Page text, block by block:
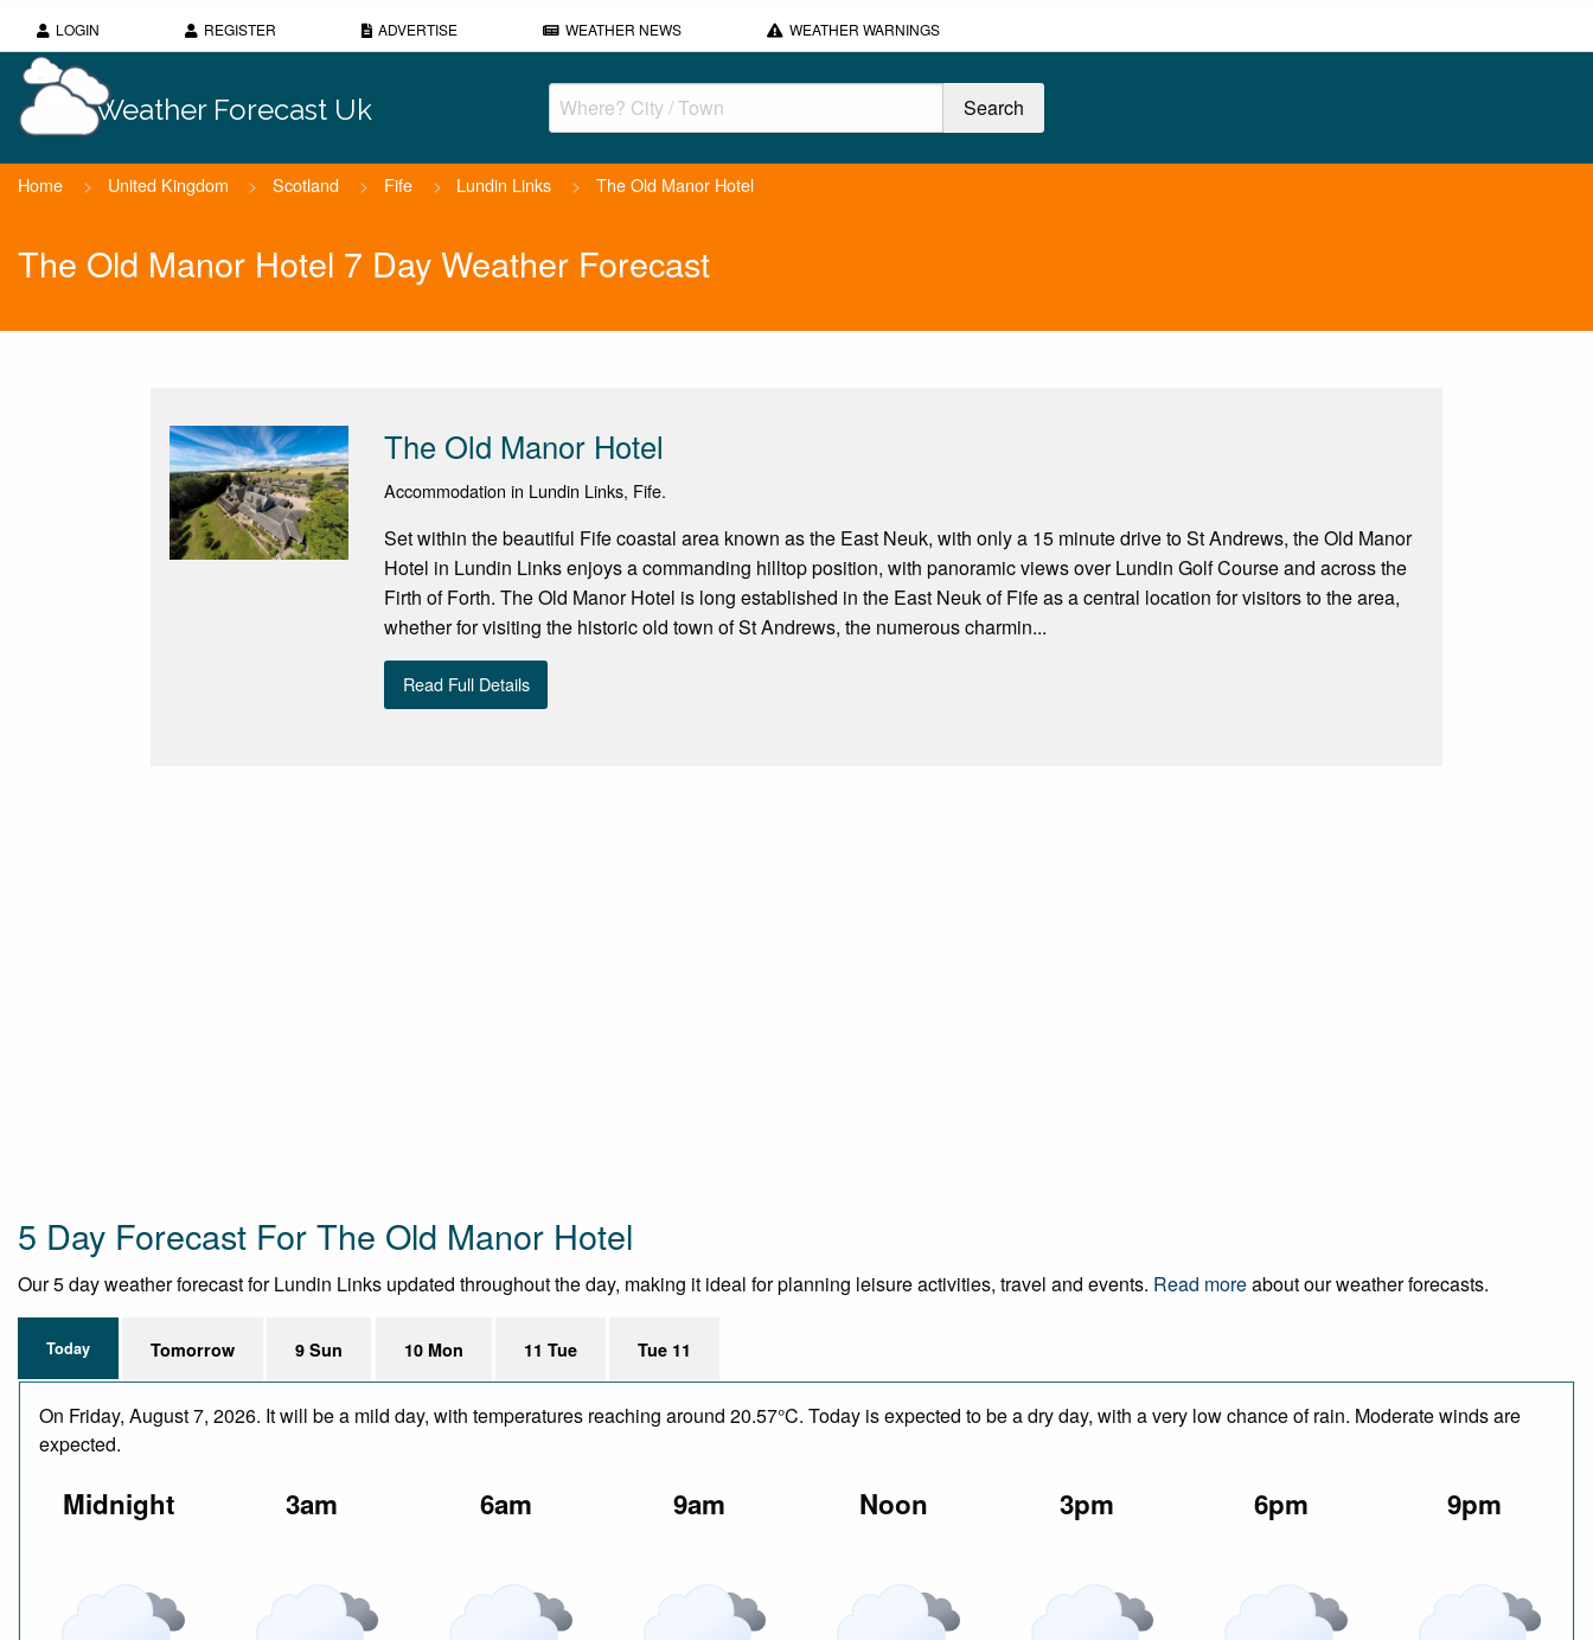
LOGIN REGISTER ADVERTISE WEATHER NEWS WEATHER WARNINGS
Weather Forecast Uk
Home > United Kingdom > Scotland > Fife > Lundin Links > The Old Manor Hotel
The Old Manor Hotel 7 Day Weather Forecast
The Old Manor Hotel
Accommodation in Lundin Links, Fife.
Set within the beautiful Fife coastal area known as the East Neuk, with only a 15 minute drive to St Andrews, the Old Manor
Hotel in Lundin Links enjoys a commanding hilltop position, with panoramic views over Lundin Golf Course and across the
Firth of Forth. The Old Manor Hotel is long established in the East Neuk of Fife as a central location for visitors to the area,
whether for visiting the historic old town of St Andrews, the numerous charmin...
Read Full Details
5 Day Forecast For The Old Manor Hotel
Our 5 day weather forecast for Lundin Links updated throughout the day, making it ideal for planning leisure activities, travel and events. Read moreabout our weather forecasts.
Today Tomorrow 9 Sun 10 Mon 11 Tue Tue 11
On Friday, August 7, 2026. It will be a mild day, with temperatures reaching around 20.57°C. Today is expected to be a dry day, with a very low chance of rain. Moderate winds are
expected.
Midnight 3am 6am 9am Noon 3pm 6pm 9pm